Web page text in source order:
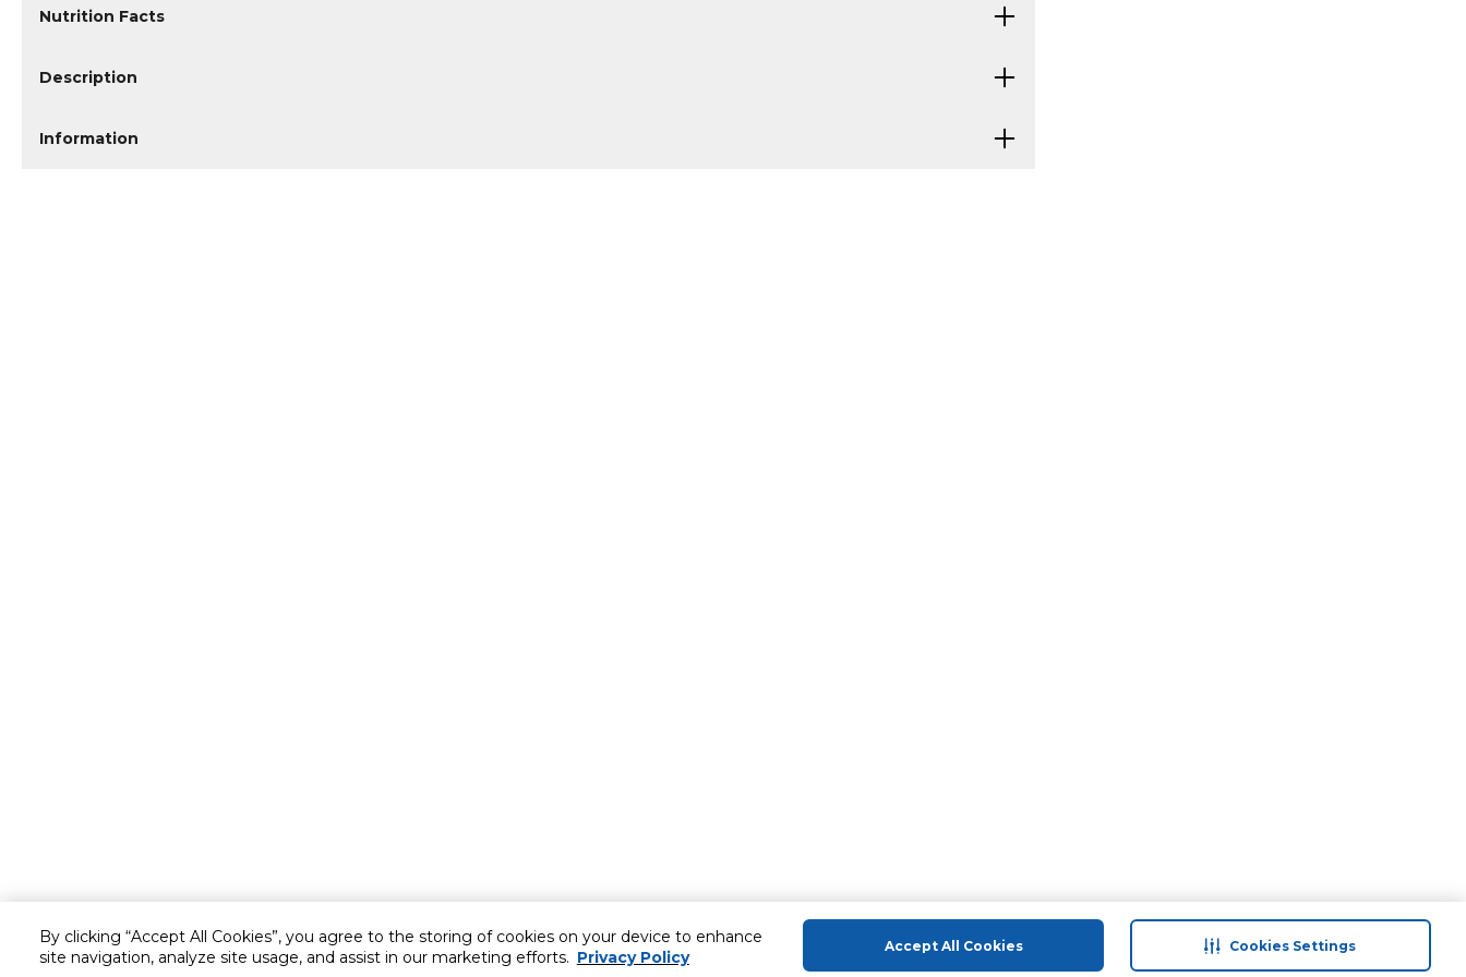
By clicking “Accept All Cookies”, you agree to the storing of cookies on your device to enhance
site navigation, analyze site usage, and assist in our marketing efforts. Privacy Policy
Accept All Cookies Cookies Settings
Nutrition Facts
Description
Information
Customer service About Us